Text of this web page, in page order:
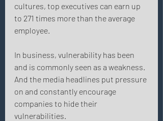
cultures, top executives can earn up
to 271 times more than the average
employee.
In business, vulnerability has been
and is commonly seen as a weakness.
And the media headlines put pressure
on and constantly encourage
companies to hide their
vulnerabilities.